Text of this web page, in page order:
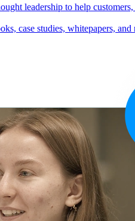
leadership to help
case studies, whitepapers,